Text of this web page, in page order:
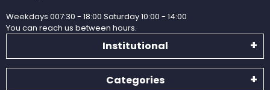
Weekdays 007:30 - 18:00 Saturday 10:00 - 14:00
You can reach us between hours.
Institutional
Categories